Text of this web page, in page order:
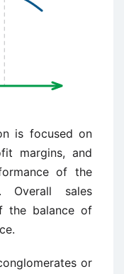
is focused on
margins, and
of the
Overall sales
the balance of
or